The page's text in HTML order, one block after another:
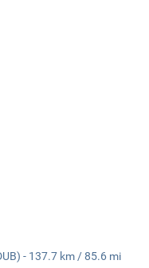
- 137.7 km / 85.6 mi